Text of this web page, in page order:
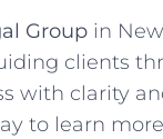
Group in
clients
with clarity
to learn